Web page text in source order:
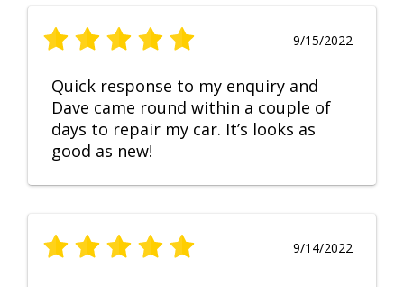
9/15/2022
Quick response to my enquiry and
Dave came round within a couple of
days to repair my car. It’s looks as
good as new!
9/14/2022